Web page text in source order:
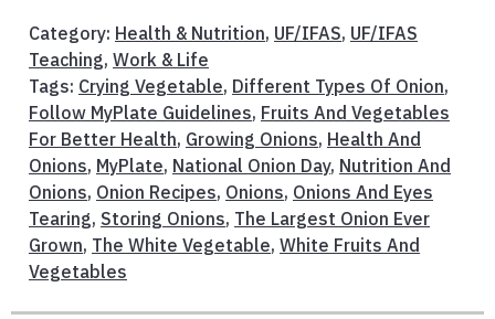
Category: Health & Nutrition, UF/IFAS, UF/IFAS
Teaching, Work & Life
Tags: Crying Vegetable, Different Types Of Onion,
Follow MyPlate Guidelines, Fruits And Vegetables
For Better Health, Growing Onions, Health And
Onions, MyPlate, National Onion Day, Nutrition And
Onions, Onion Recipes, Onions, Onions And Eyes
Tearing, Storing Onions, The Largest Onion Ever
Grown, The White Vegetable, White Fruits And
Vegetables